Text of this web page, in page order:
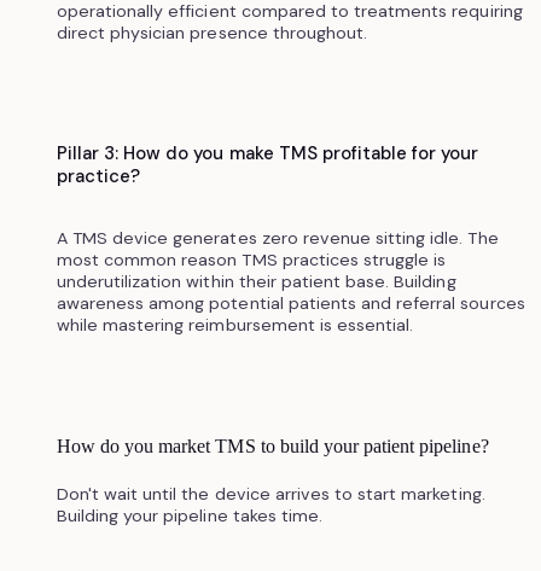
operationally efficient compared to treatments requiring
direct physician presence throughout.
Pillar 3: How do you make TMS profitable for your
practice?
A TMS device generates zero revenue sitting idle. The
most common reason TMS practices struggle is
underutilization within their patient base. Building
awareness among potential patients and referral sources
while mastering reimbursement is essential.
How do you market TMS to build your patient pipeline?
Don't wait until the device arrives to start marketing.
Building your pipeline takes time.